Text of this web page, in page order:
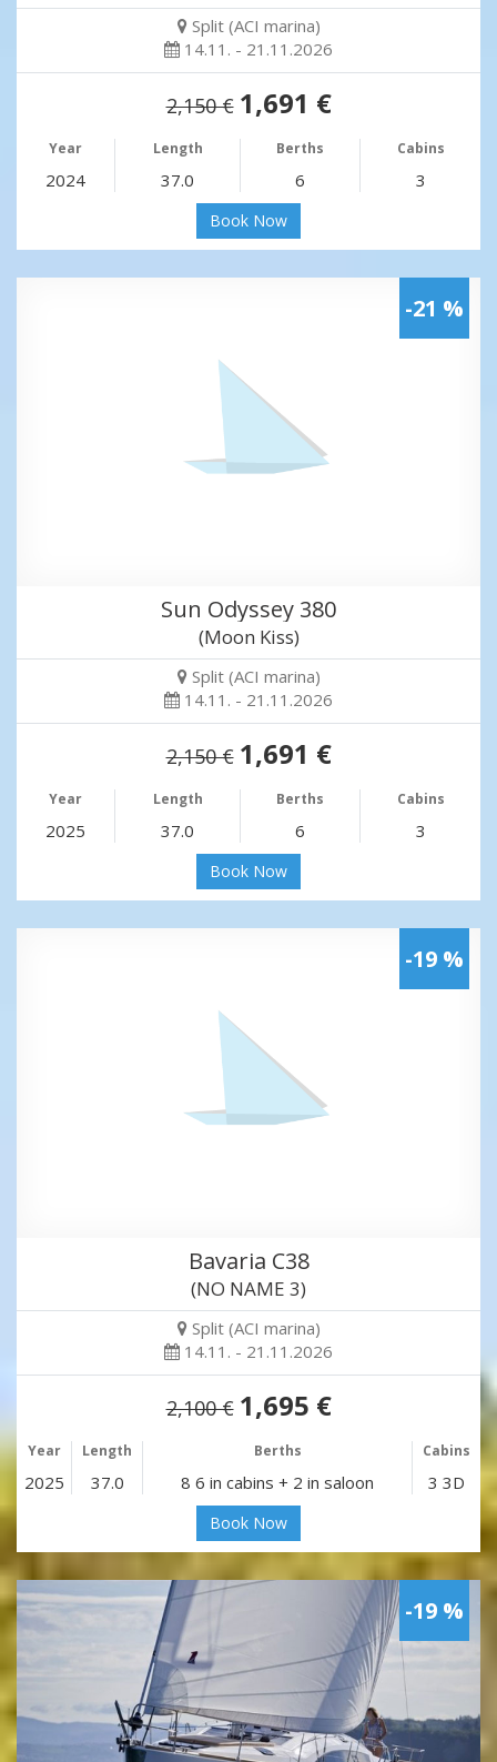
Split (ACI marina)
14.11. - 21.11.2026
2,150 € 1,691 €
Year Length Berths Cabins
2024 37.0 6 3
Book Now
-21 %
Sun Odyssey 380
(Moon Kiss)
Split (ACI marina)
14.11. - 21.11.2026
2,150 € 1,691 €
Year Length Berths Cabins
2025 37.0 6 3
Book Now
-19 %
Bavaria C38
(NO NAME 3)
Split (ACI marina)
14.11. - 21.11.2026
2,100 € 1,695 €
Year Length Berths Cabins
2025 37.0 8 6 in cabins + 2 in saloon 3 3D
Book Now
-19 %